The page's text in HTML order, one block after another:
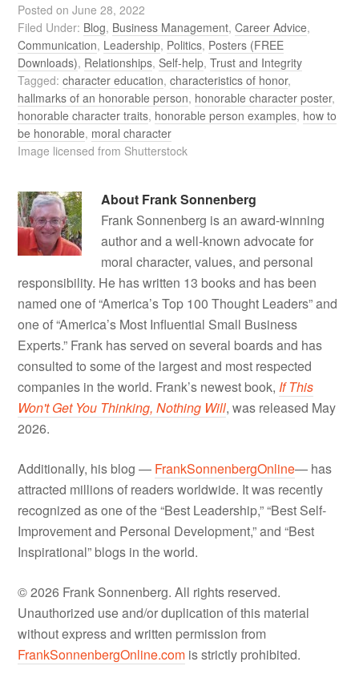
Posted onJune 28, 2022
Filed Under: Blog, Business Management,Career Advice,
Communication, Leadership, Politics, Posters (FREE
Downloads), Relationships,Self-help,Trust and Integrity
Tagged:character education,characteristics of honor,
hallmarks of an honorable person, honorable character poster,
honorable character traits, honorable person examples, how to
be honorable, moral character
Image licensed from Shutterstock
About Frank Sonnenberg
Frank Sonnenberg is an award-winning
author and a well-known advocate for
moral character, values, and personal
responsibility. He has written 13 books and has been
named one of “America’s Top 100 Thought Leaders” and
one of “America’s Most Influential Small Business
Experts.” Frank has served on several boards and has
consulted to some of the largest and most respected
companies in the world. Frank’s newest book, If This
Won't Get You Thinking, Nothing Will, was released May
2026.
Additionally, his blog — FrankSonnenbergOnline— has
attracted millions of readers worldwide. It was recently
recognized as one of the “Best Leadership,” “Best Self-
Improvement and Personal Development,” and “Best
Inspirational” blogs in the world.
© 2026 Frank Sonnenberg. All rights reserved.
Unauthorized use and/or duplication of this material
without express and written permission from
FrankSonnenbergOnline.com is strictly prohibited.